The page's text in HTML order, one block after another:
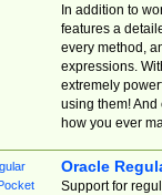
In addition to
features a
every method,
expressions.
extremely
using them! And
how you ever
Oracle
Support for